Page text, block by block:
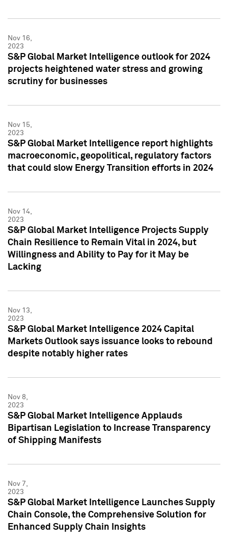
Nov 16,
2023
S&P Global Market Intelligence outlook for 2024
projects heightened water stress and growing
scrutiny for businesses
Nov 15,
2023
S&P Global Market Intelligence report highlights
macroeconomic, geopolitical, regulatory factors
that could slow Energy Transition efforts in 2024
Nov 14,
2023
S&P Global Market Intelligence Projects Supply
Chain Resilience to Remain Vital in 2024, but
Willingness and Ability to Pay for it May be
Lacking
Nov 13,
2023
S&P Global Market Intelligence 2024 Capital
Markets Outlook says issuance looks to rebound
despite notably higher rates
Nov 8,
2023
S&P Global Market Intelligence Applauds
Bipartisan Legislation to Increase Transparency
of Shipping Manifests
Nov 7,
2023
S&P Global Market Intelligence Launches Supply
Chain Console, the Comprehensive Solution for
Enhanced Supply Chain Insights